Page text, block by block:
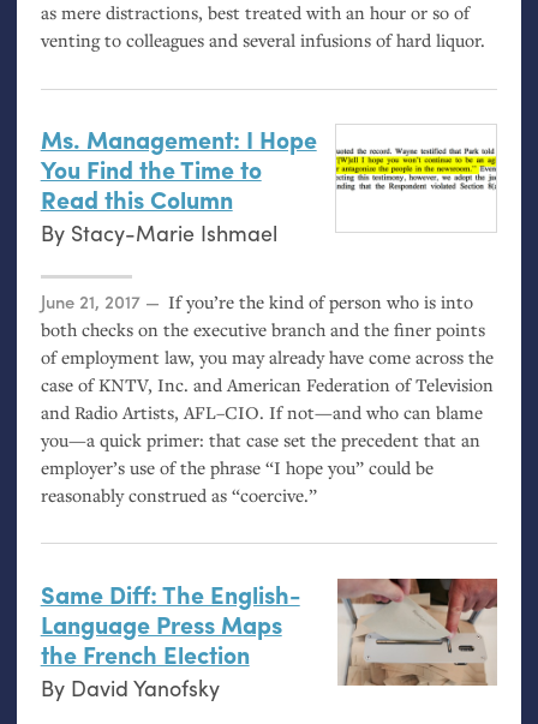
as mere distractions, best treated with an hour or so of
venting to colleagues and several infusions of hard liquor.
Ms. Management: I Hope
You Find the Time to
Read this Column
By Stacy-Marie Ishmael
Posted on
June 21, 2017
If you’re the kind of person who is into
both checks on the executive branch and the finer points
of employment law, you may already have come across the
case ofKNTV, Inc. and American Federation of Television
and Radio Artists,AFL–CIO. If not—and who can blame
you—a quick primer: that case set the precedent that an
employer’s use of the phrase “I hope you” could be
reasonably construed as “coercive.”
Same Diff: The English-
Language Press Maps
the French Election
By David Yanofsky